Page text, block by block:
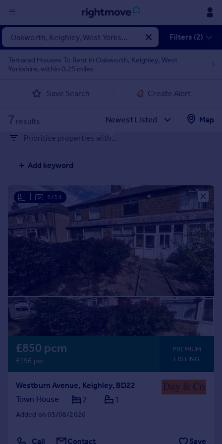
Sign
in
Buy
New homes for sale
Investors
Mortgages
Rent
Student property to rent
House
Prices
Sold house prices
Property valuation
Instant online valuation
Mortgages
Get started
Get a Mortgage in Principle
Check your affordability
Remortgage Calculator
Mortgage guides
Find
Agent
Commercial
Filters (2)
Terraced Houses To Rent in Oakworth, Keighley, West
Yorkshire, within 0.25 miles
Save Search Create Alert
7 results
Map
Prioritise properties with...
Add keyword
1/13
£850 pcm
£196 pw
PREMIUM
LISTING
Westburn Avenue, Keighley, BD22
Town House
2 1
Added on 03/08/2026
Call Contact Save